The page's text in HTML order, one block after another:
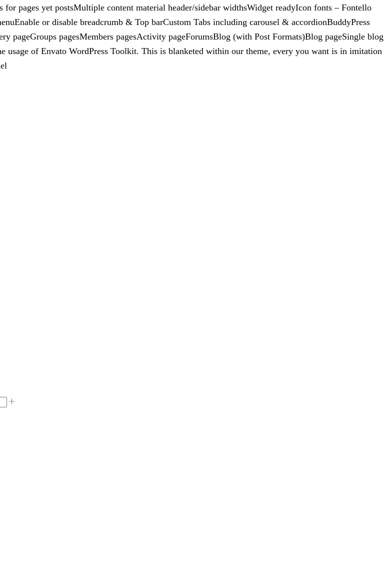
pages yet postsMultiple content material header/sidebar widthsWidget readyIcon fonts – Fontello
or disable breadcrumb & Top barCustom Tabs including carousel & accordionBuddyPress
pageGroups pagesMembers pagesActivity pageForumsBlog (with Post Formats)Blog pageSingle blog
usage of Envato WordPress Toolkit. This is blanketed within our theme, every you want is in imitation